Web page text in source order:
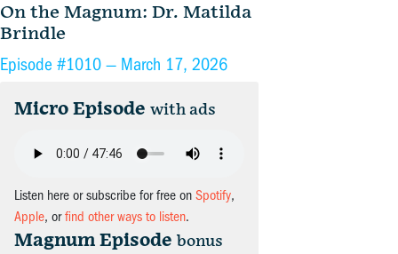
On the Magnum: Dr. Matilda
Brindle
Episode #1010 — March 17, 2026
Micro Episode with ads
Listen here or subscribe for free on Spotify,
Apple, orfind other ways to listen.
Magnum Episode bonus